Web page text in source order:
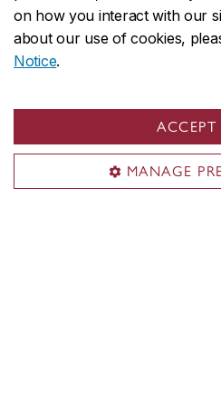
on how you interact with our
about our use of cookies,
Notice.
ACCEPT
MANAGE
Contact us
reach out:
Minimum cut-off averages